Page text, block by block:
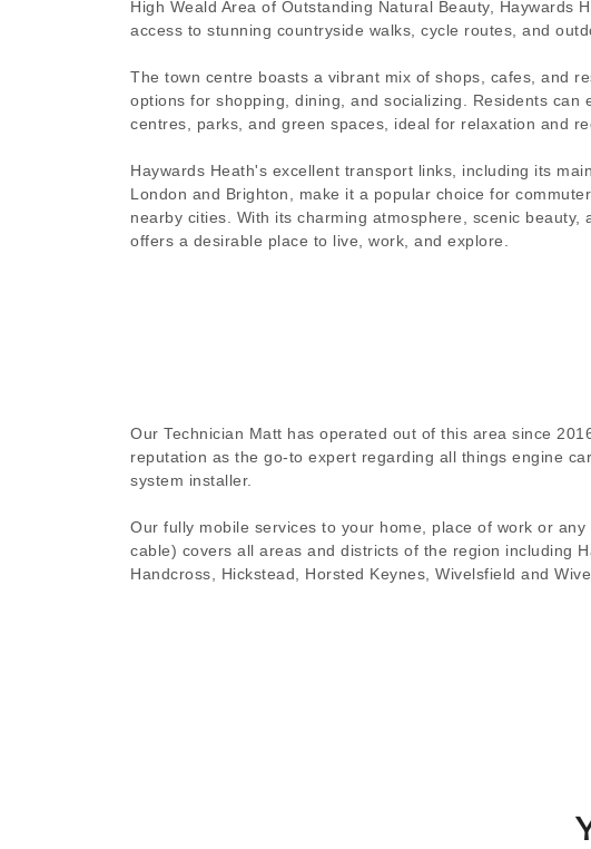
High Weald Area of Outstanding Natural Beauty, Haywards
access to stunning countryside walks, cycle routes, and
The town centre boasts a vibrant mix of shops, cafes, and
options for shopping, dining, and socializing. Residents
centres, parks, and green spaces, ideal for relaxation and
Haywards Heath's excellent transport links, including its
London and Brighton, make it a popular choice for
nearby cities. With its charming atmosphere, scenic beauty,
offers a desirable place to live, work, and explore.
Our Technician Matt has operated out of this area since
reputation as the go-to expert regarding all things engine
system installer.
Our fully mobile services to your home, place of work or
cable) covers all areas and districts of the region including
Handcross, Hickstead, Horsted Keynes, Wivelsfield and